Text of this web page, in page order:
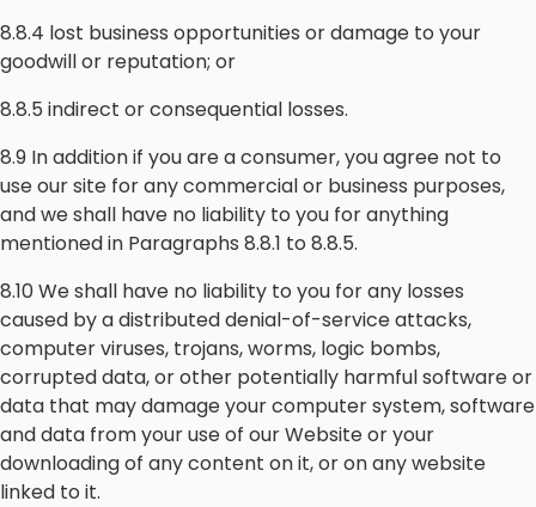
8.8.4 lost business opportunities or damage to your
goodwill or reputation; or
8.8.5 indirect or consequential losses.
8.9 In addition if you are a consumer, you agree not to
use our site for any commercial or business purposes,
and we shall have no liability to you for anything
mentioned in Paragraphs 8.8.1 to 8.8.5.
8.10 We shall have no liability to you for any losses
caused by a distributed denial-of-service attacks,
computer viruses, trojans, worms, logic bombs,
corrupted data, or other potentially harmful software or
data that may damage your computer system, software
and data from your use of our Website or your
downloading of any content on it, or on any website
linked to it.